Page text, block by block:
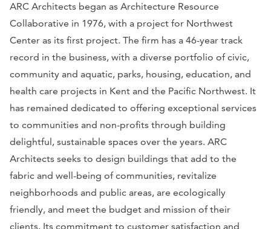
ARC Architects began as Architecture Resource
Collaborative in 1976, with a project for Northwest
Center as its first project. The firm has a 46-year track
record in the business, with a diverse portfolio of civic,
community and aquatic, parks, housing, education, and
health care projects in Kent and the Pacific Northwest. It
has remained dedicated to offering exceptional services
to communities and non-profits through building
delightful, sustainable spaces over the years. ARC
Architects seeks to design buildings that add to the
fabric and well-being of communities, revitalize
neighborhoods and public areas, are ecologically
friendly, and meet the budget and mission of their
clients. Its commitment to customer satisfaction and